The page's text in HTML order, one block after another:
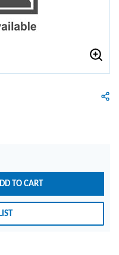
TO CART